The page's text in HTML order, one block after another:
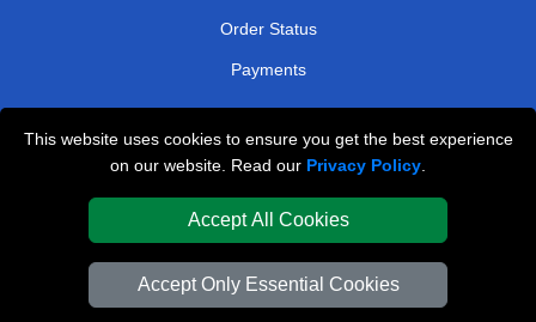
This website uses cookies to ensure you get the best experience
on our website. Read our Privacy Policy
Accept All Cookies
Accept Only Essential Cookies
Order Status
Payments
London Removals Company
Vehicle Recovery London